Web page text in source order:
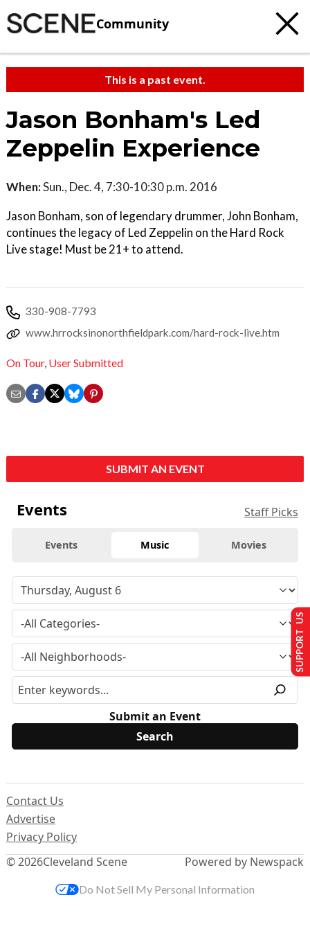
Community
This is a past event.
Jason Bonham's Led
Zeppelin Experience
When:Sun., Dec. 4, 7:30-10:30 p.m. 2016
Jason Bonham, son of legendary drummer, John Bonham,
continues the legacy of Led Zeppelin on the Hard Rock
Live stage! Must be 21+ to attend.
330-908-7793
www.hrrocksinonorthfieldpark.com/hard-rock-live.htm
On Tour, User Submitted
SUBMIT AN EVENT
Events Staff Picks
Events Music Movies
Submit an Event
© 2026Cleveland Scene
Contact Us
Advertise
Privacy Policy
Powered by Newspack
SUPPORT US
Do Not Sell My Personal Information